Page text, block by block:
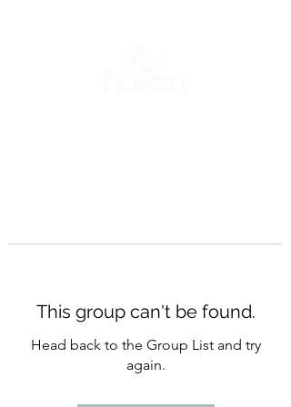
This group can't be found.
Head back to the Group List and try
again.